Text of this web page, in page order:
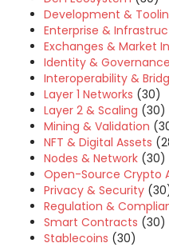
Development &
Enterprise &
Exchanges & Market
Identity & Governance
Interoperability &
Layer 1 Networks (30)
Layer 2 & Scaling (30)
Mining & Validation
NFT & Digital Assets
Nodes & Network (30)
Open-Source Crypto
Privacy & Security
Regulation &
Smart Contracts (30)
Stablecoins (30)